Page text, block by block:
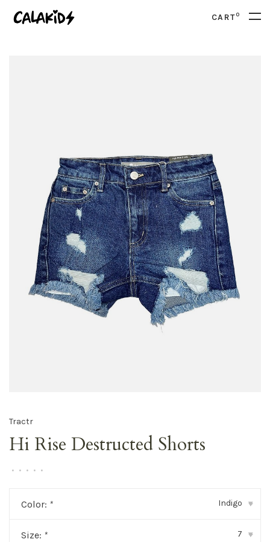
CART0
Tractr
Hi Rise Destructed Shorts
• • • • •
Color: * Indigo ▾
Size: * 7 ▾